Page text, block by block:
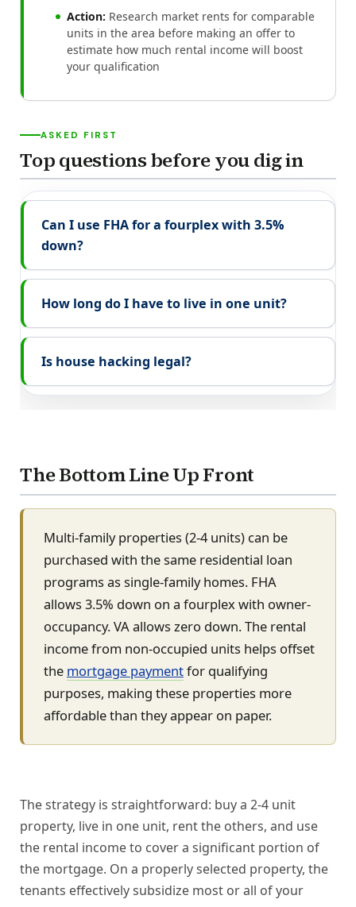
Action: Research market rents for comparable
units in the area before making an offer to
estimate how much rental income will boost
your qualification
ASKED FIRST
Top questions before you dig in
Can I use FHA for a fourplex with 3.5%
down?
How long do I have to live in one unit?
Is house hacking legal?
The Bottom Line Up Front
Multi-family properties (2-4 units) can be
purchased with the same residential loan
programs as single-family homes. FHA
allows 3.5% down on a fourplex with owner-
occupancy. VA allows zero down. The rental
income from non-occupied units helps offset
the mortgage paymentfor qualifying
purposes, making these properties more
affordable than they appear on paper.
The strategy is straightforward: buy a 2-4 unit
property, live in one unit, rent the others, and use
the rental income to cover a significant portion of
the mortgage. On a properly selected property, the
tenants effectively subsidize most or all of your